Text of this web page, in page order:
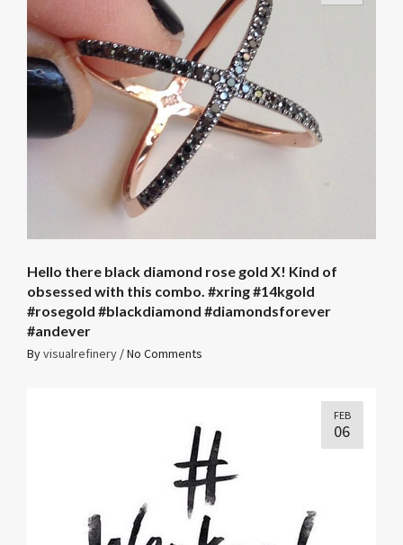
Hello there black diamond rose gold X! Kind of
obsessed with this combo. #xring #14kgold
#rosegold #blackdiamond #diamondsforever
#andever
Byvisualrefinery /No Comments
FEB
06